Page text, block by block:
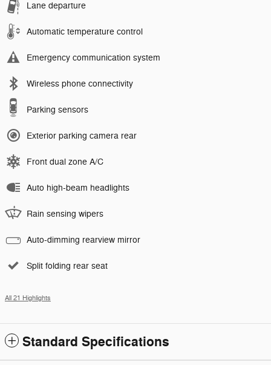
Lane departure
Automatic temperature control
Emergency communication system
Wireless phone connectivity
Parking sensors
Exterior parking camera rear
Front dual zone A/C
Auto high-beam headlights
Rain sensing wipers
Auto-dimming rearview mirror
Split folding rear seat
All 21 Highlights
Standard Specifications